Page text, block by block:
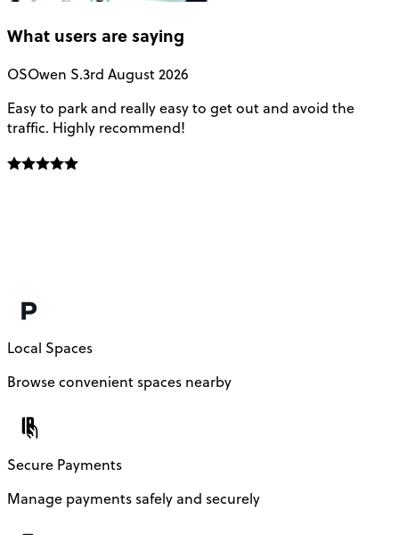
What users are saying
OSOwen S.3rd August 2026
Easy to park and really easy to get out and avoid the
traffic. Highly recommend!
Local Spaces
Browse convenient spaces nearby
Secure Payments
Manage payments safely and securely